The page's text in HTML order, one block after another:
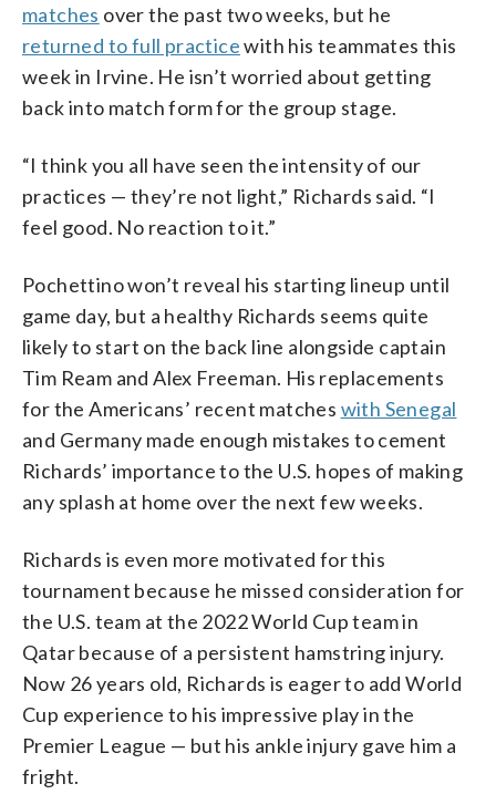
matches over the past two weeks, but he
returned to full practicewith his teammates this
week in Irvine. He isn’t worried about getting
back into match form for the group stage.
“I think you all have seen the intensity of our
practices — they’re not light,” Richards said. “I
feel good. No reaction to it.”
Pochettino won’t reveal his starting lineup until
game day, but a healthy Richards seems quite
likely to start on the back line alongside captain
Tim Ream and Alex Freeman. His replacements
for the Americans’ recent matches with Senegal
and Germany made enough mistakes to cement
Richards’ importance to the U.S. hopes of making
any splash at home over the next few weeks.
Richards is even more motivated for this
tournament because he missed consideration for
the U.S. team at the 2022 World Cup team in
Qatar because of a persistent hamstring injury.
Now 26 years old, Richards is eager to add World
Cup experience to his impressive play in the
Premier League — but his ankle injury gave him a
fright.